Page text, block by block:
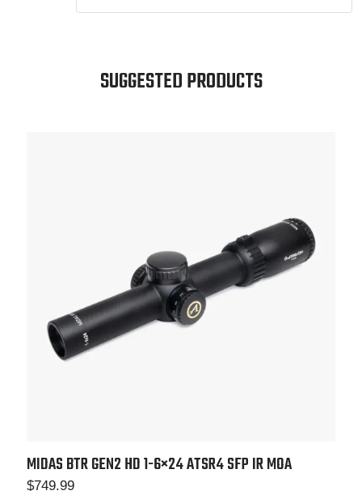
SUGGESTED PRODUCTS
MIDAS BTR GEN2 HD 1-6×24 ATSR4 SFP IR MOA
$749.99